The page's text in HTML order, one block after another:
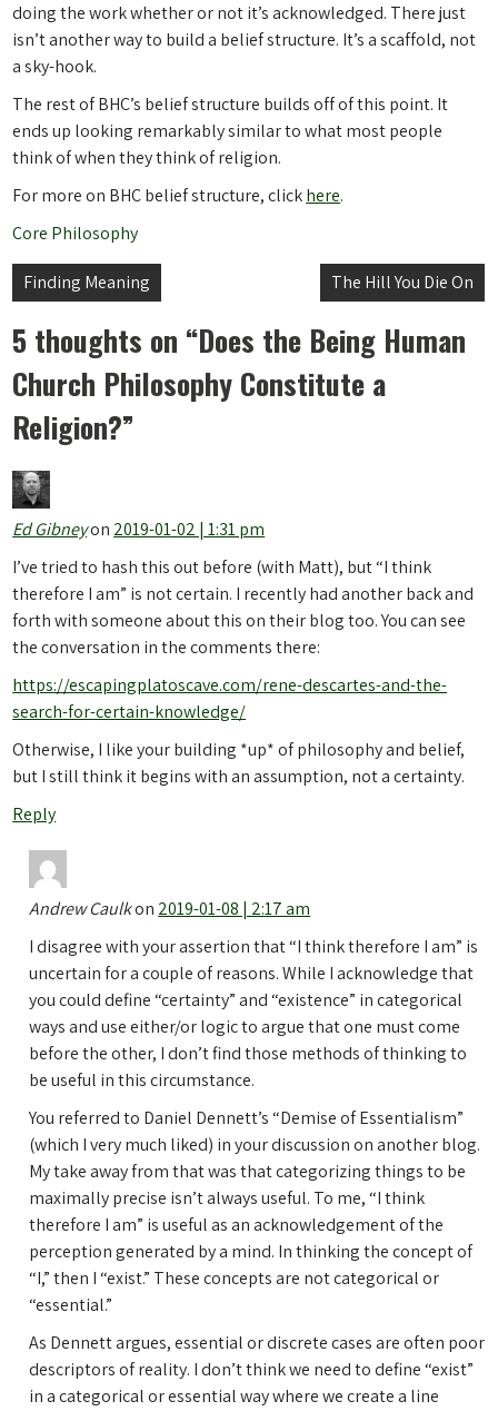
doing the work whether or not it’s acknowledged. There just
isn’t another way to build a belief structure. It’s a scaffold, not
a sky-hook.
The rest of BHC’s belief structure builds off of this point. It
ends up looking remarkably similar to what most people
think of when they think of religion.
For more on BHC belief structure, clickhere.
Core Philosophy
Post
navigation
Finding Meaning The Hill You Die On
5 thoughts on “Does the Being Human
Church Philosophy Constitute a
Religion?”
Ed Gibneyon 2019-01-02 | 1:31 pm
I’ve tried to hash this out before (with Matt), but “I think
therefore I am” is not certain. I recently had another back and
forth with someone about this on their blog too. You can see
the conversation in the comments there:
https://escapingplatoscave.com/rene-descartes-and-the-
search-for-certain-knowledge/
Otherwise, I like your building *up* of philosophy and belief,
but I still think it begins with an assumption, not a certainty.
Reply
Andrew Caulkon 2019-01-08 | 2:17 am
I disagree with your assertion that “I think therefore I am” is
uncertain for a couple of reasons. While I acknowledge that
you could define “certainty” and “existence” in categorical
ways and use either/or logic to argue that one must come
before the other, I don’t find those methods of thinking to
be useful in this circumstance.
You referred to Daniel Dennett’s “Demise of Essentialism”
(which I very much liked) in your discussion on another blog.
My take away from that was that categorizing things to be
maximally precise isn’t always useful. To me, “I think
therefore I am” is useful as an acknowledgement of the
perception generated by a mind. In thinking the concept of
“I,” then I “exist.” These concepts are not categorical or
“essential.”
As Dennett argues, essential or discrete cases are often poor
descriptors of reality. I don’t think we need to define “exist”
in a categorical or essential way where we create a line